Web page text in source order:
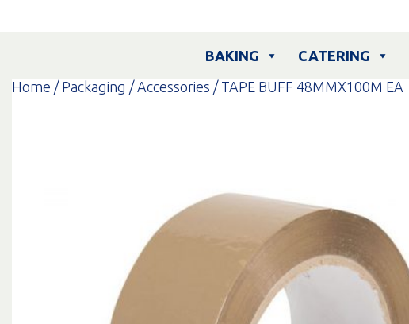
BAKING
CATERING
Home / Packaging /Accessories / TAPE BUFF 48MMX100M EA